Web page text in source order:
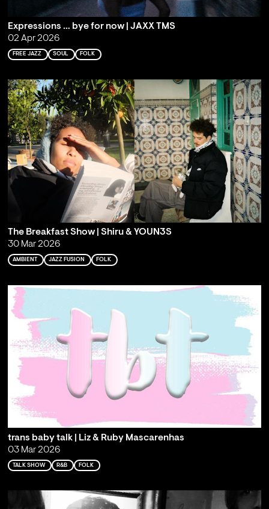
Expressions … bye for now | JAXX TMS
02 Apr 2026
FREE JAZZ SOUL FOLK
The Breakfast Show | Shiru & YOUN3S
30 Mar 2026
AMBIENT JAZZ FUSION FOLK
trans baby talk | Liz & Ruby Mascarenhas
03 Mar 2026
TALK SHOW R&B FOLK